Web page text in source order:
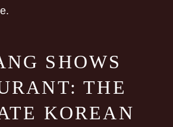
SHOWS
THE
KOREAN